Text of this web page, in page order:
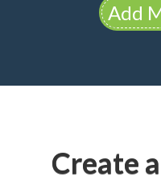
Add
Create